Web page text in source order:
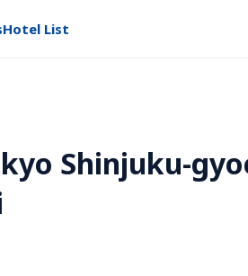
Hotel List
Shinjuku-